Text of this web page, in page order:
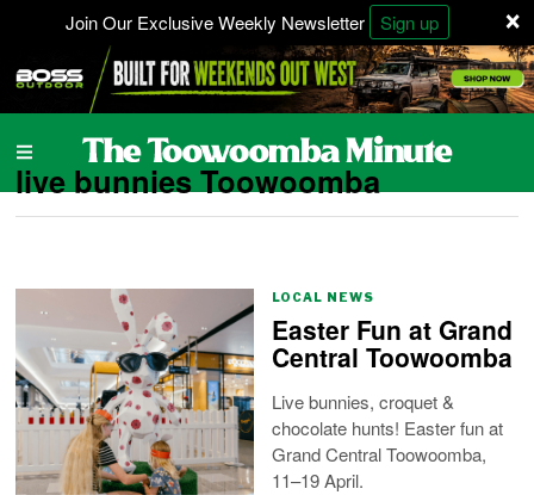
×
Join Our Exclusive Weekly Newsletter Sign up
live bunnies Toowoomba
LOCAL NEWS
Easter Fun at Grand
Central Toowoomba
Live bunnies, croquet &
chocolate hunts! Easter fun at
Grand Central Toowoomba,
11–19 April.